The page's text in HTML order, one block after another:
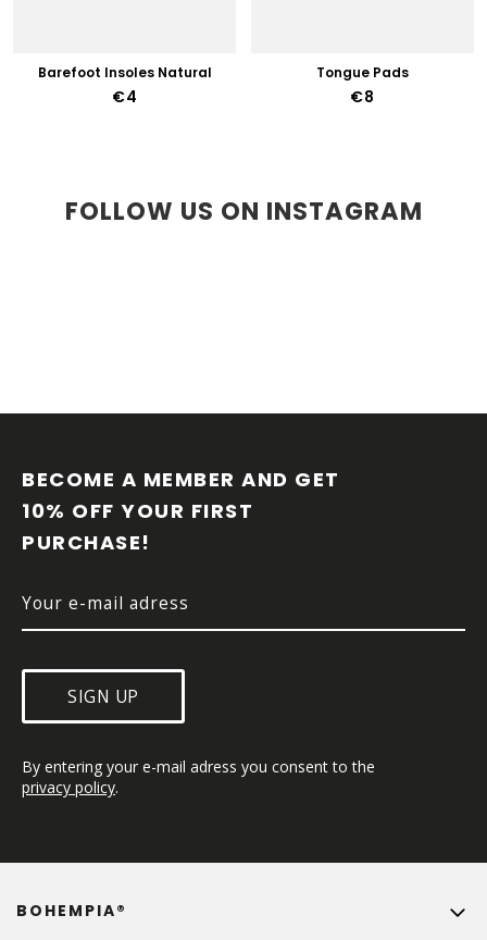
Barefoot Insoles Natural
€4
Tongue Pads
€8
FOLLOW US ON INSTAGRAM
BECOME A MEMBER AND GET
10% OFF YOUR FIRST
PURCHASE!
SIGN UP
By entering your e-mail adress you consent to the
privacy policy.
BOHEMPIA®